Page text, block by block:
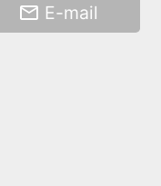
E-mail